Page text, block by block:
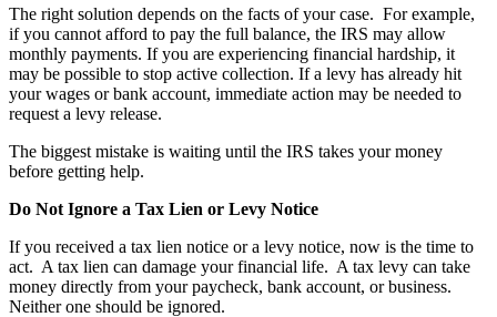
The right solution depends on the facts of your case. For example,
if you cannot afford to pay the full balance, the IRS may allow
monthly payments. If you are experiencing financial hardship, it
may be possible to stop active collection. If a levy has already hit
your wages or bank account, immediate action may be needed to
request a levy release.
The biggest mistake is waiting until the IRS takes your money
before getting help.
Do Not Ignore a Tax Lien or Levy Notice
If you received a tax lien notice or a levy notice, now is the time to
act. A tax lien can damage your financial life. A tax levy can take
money directly from your paycheck, bank account, or business.
Neither one should be ignored.